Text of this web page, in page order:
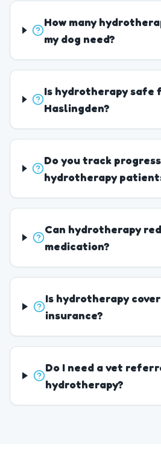
How many
my dog need?
Is hydrotherapy safe
Haslingden?
Do you track
hydrotherapy
Can hydrotherapy
medication?
Is hydrotherapy
insurance?
Do I need a vet
hydrotherapy?